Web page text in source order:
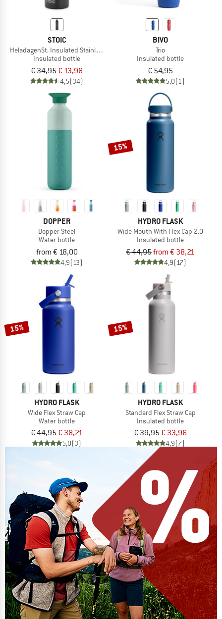
STOIC
HeladagenSt. Insulated Stainless Steel Bottle 1L
Insulated bottle
€ 34,95€ 13,98
4,5(34)
BIVO
Trio
Insulated bottle
€ 54,95
5,0(1)
DOPPER
Dopper Steel
Water bottle
from € 18,00
4,9(13)
15%
HYDRO FLASK
Wide Mouth With Flex Cap 2.0
Insulated bottle
€ 44,95from € 38,21
4,9(17)
15%
HYDRO FLASK
Wide Flex Straw Cap
Water bottle
€ 44,95€ 38,21
5,0(3)
15%
HYDRO FLASK
Standard Flex Straw Cap
Insulated bottle
€ 39,95€ 33,96
4,9(7)